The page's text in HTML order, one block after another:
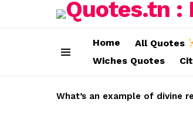
Home All Quotes
Wiches Quotes
STORIES
What’s an example of divine